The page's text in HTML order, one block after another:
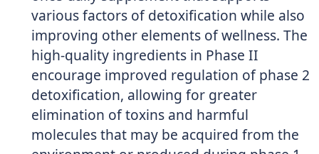
various factors of detoxification while also
improving other elements of wellness. The
high-quality ingredients in Phase II
encourage improved regulation of phase 2
detoxification, allowing for greater
elimination of toxins and harmful
molecules that may be acquired from the